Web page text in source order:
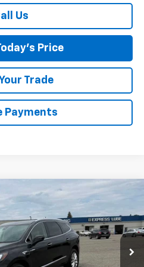
Us
Price
Trade
Payments
4145236AModel:4NJ56
Int.
PRICE